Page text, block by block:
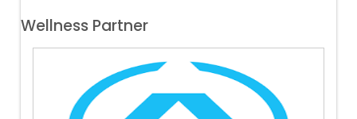
Wellness Partner